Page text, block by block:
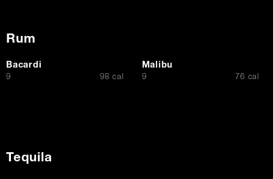
Rum
Bacardi
$
9 98 cal
Malibu
$
9 76 cal
Tequila